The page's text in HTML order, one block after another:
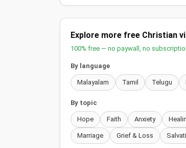
Explore more free Christian
100% free — no paywall, no
By language
Malayalam Tamil Telugu
By topic
Hope Faith Anxiety
Marriage Grief & Loss